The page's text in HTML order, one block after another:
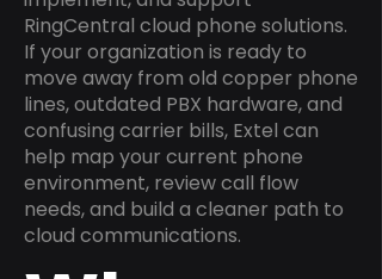
RingCentral cloud phone solutions.
If your organization is ready to
move away from old copper phone
lines, outdated PBX hardware, and
confusing carrier bills, Extel can
help map your current phone
environment, review call flow
needs, and build a cleaner path to
cloud communications.